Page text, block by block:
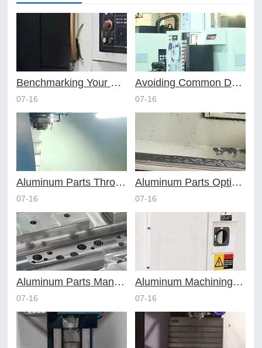
Benchmarking Your Costs with Industry Standards for Online CNC Machining
07-16
Avoiding Common Design Pitfalls with Help from CNC Machining Services
07-16
Aluminum Parts Through Professional Online CNC Machining
07-16
Aluminum Parts Optimization in Online CNC Machining
07-16
Aluminum Parts Manufacturing Through Online CNC Machining
07-16
Aluminum Machining Strategies with Professional CNC Machining Services
07-16